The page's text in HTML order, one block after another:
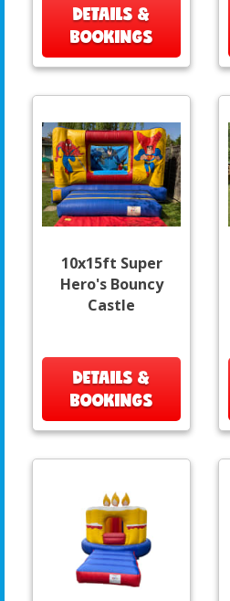
DETAILS &
BOOKINGS
10x15ft Super
Hero's Bouncy
Castle
DETAILS &
BOOKINGS